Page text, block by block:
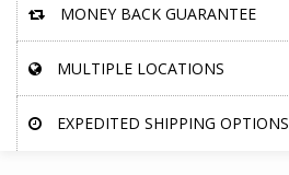
MONEY BACK GUARANTEE
MULTIPLE LOCATIONS
EXPEDITED SHIPPING OPTIONS